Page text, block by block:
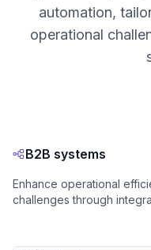
automation,
operational
B2B systems
Enhance operational
challenges through